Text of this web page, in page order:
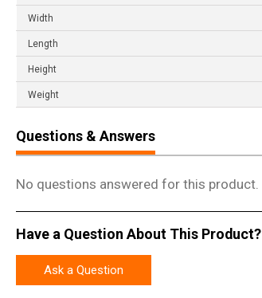
Width
Length
Height
Weight
Questions & Answers
No questions answered for this product.
Have a Question About This Product?
Ask a Question